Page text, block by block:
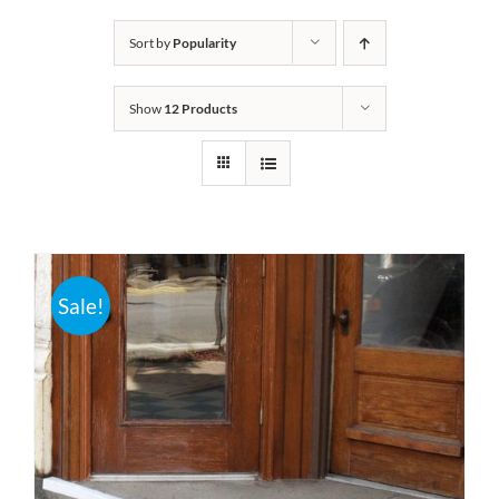
Bath Safety
Ceiling Lifts
Outside Lifts
Vehicle Lifts
About
Showroom
Accessibility Store
Sort by Popularity
Show 12 Products
Sale!